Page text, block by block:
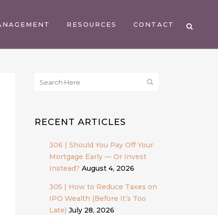
RESOURCES CONTACT
RECENT ARTICLES
306 | Should You Pay Off Your
Mortgage Early — Or Invest
Instead? August 4, 2026
305 | How to Reduce Taxes on
IPO Wealth (Before It’s Too
Late) July 28, 2026